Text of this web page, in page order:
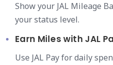
Show your JAL Mileage
your status level.
Earn Miles with JAL
Use JAL Pay for daily